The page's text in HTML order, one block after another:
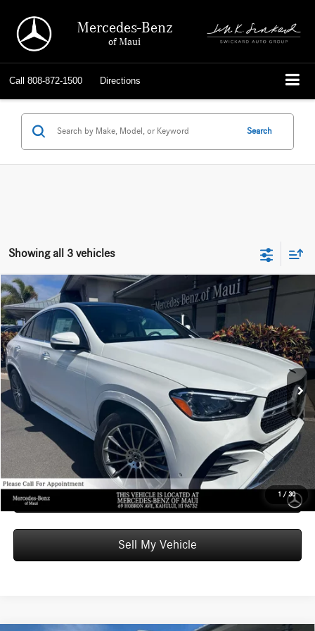
Mercedes-Benz
of Maui
Call 808-872-1500 Directions
Search
Showing all 3 vehicles
1 / 30
2026Mercedes-Benz GLE 450 4MATIC® Coupe
Mercedes-Benz of Maui
VIN:4JGFD5KB3TB529182 Stock:B529182Model:GLE450
Ext.
$86,669
ADVERTISED PRICE
MSRP: $86,070
Doc Fee: +$599
Advertised Price: $86,669
Unlock Instant Price
Schedule Test Drive
Sell My Vehicle
Compare Vehicle